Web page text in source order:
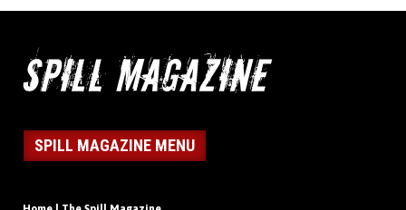
SPILL MAGAZINE MENU